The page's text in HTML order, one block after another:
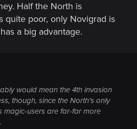
Half the North is
quite poor, only Novigrad is
a big advantage.
would mean the 4th invasion
though, since the North's only
magic-users are far-far more